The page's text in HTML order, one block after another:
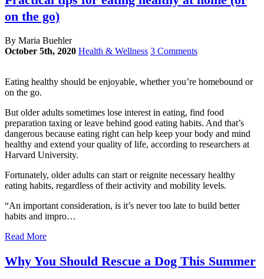
on the go)
By Maria Buehler
October 5th, 2020 Health & Wellness 3 Comments
Eating healthy should be enjoyable, whether you’re homebound or
on the go.
But older adults sometimes lose interest in eating, find food
preparation taxing or leave behind good eating habits. And that’s
dangerous because eating right can help keep your body and mind
healthy and extend your quality of life, according to researchers at
Harvard University.
Fortunately, older adults can start or reignite necessary healthy
eating habits, regardless of their activity and mobility levels.
“An important consideration, is it’s never too late to build better
habits and impro…
Read More
Why You Should Rescue a Dog This Summer